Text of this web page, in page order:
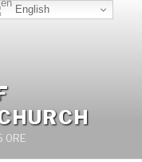
0RE
English